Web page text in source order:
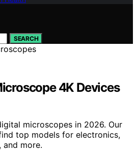
SEARCH
4K Devices
microscopes in 2026. Our
top models for electronics,
more.